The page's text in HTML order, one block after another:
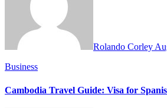
Rolando Corley
Business
Cambodia Travel Guide: Visa for